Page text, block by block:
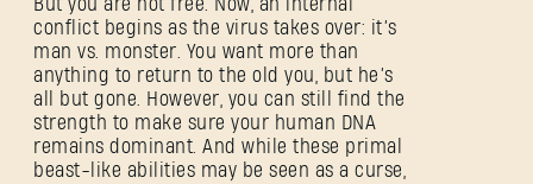
But you are not free. Now, an internal
conflict begins as the virus takes over: it’s
man vs. monster. You want more than
anything to return to the old you, but he’s
all but gone. However, you can still find the
strength to make sure your human DNA
remains dominant. And while these primal
beast-like abilities may be seen as a curse,
SIGN IN